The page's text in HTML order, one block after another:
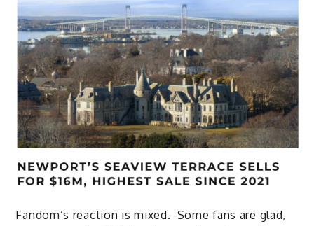
Fandom’s reaction is mixed. Some fans are glad,